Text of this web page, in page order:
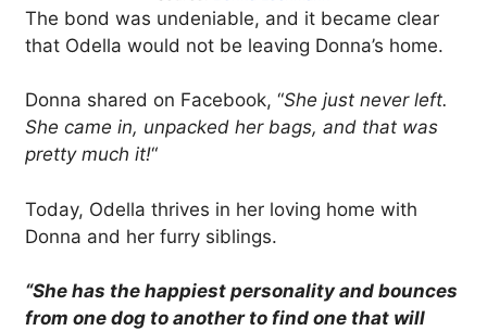
The bond was undeniable, and it became clear
that Odella would not be leaving Donna’s home.
Donna shared on Facebook, “She just never left.
She came in, unpacked her bags, and that was
pretty much it!“
Today, Odella thrives in her loving home with
Donna and her furry siblings.
“She has the happiest personality and bounces
from one dog to another to find one that will